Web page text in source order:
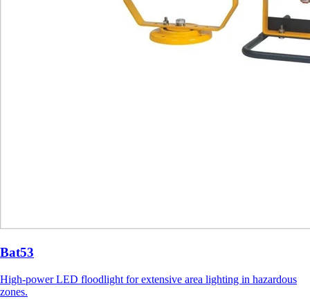
Bat53
High-power LED floodlight for extensive area lighting in hazardous
zones.